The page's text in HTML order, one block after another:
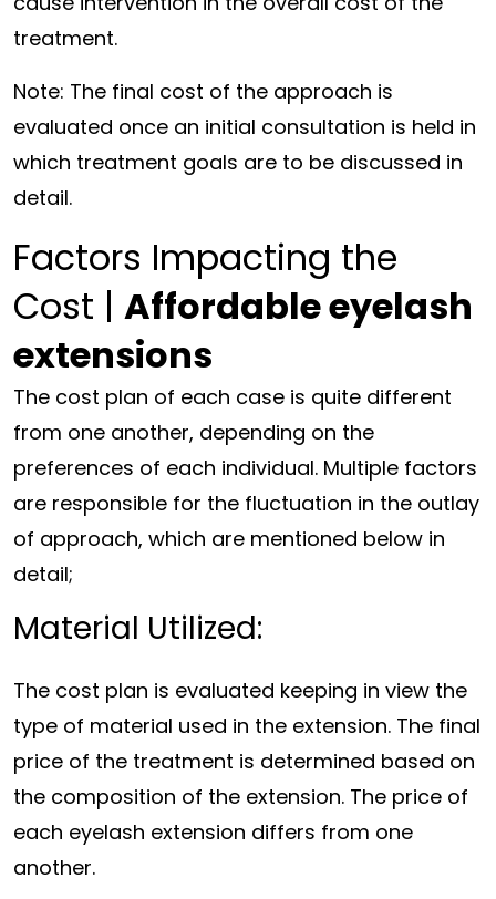
treatment.
Note: The final cost of the approach is
evaluated once an initial consultation is held in
which treatment goals are to be discussed in
detail.
Factors Impacting the
Cost | Affordable eyelash
extensions
The cost plan of each case is quite different
from one another, depending on the
preferences of each individual. Multiple factors
are responsible for the fluctuation in the outlay
of approach, which are mentioned below in
detail;
Material Utilized:
The cost plan is evaluated keeping in view the
type of material used in the extension. The final
price of the treatment is determined based on
the composition of the extension. The price of
each eyelash extension differs from one
another.